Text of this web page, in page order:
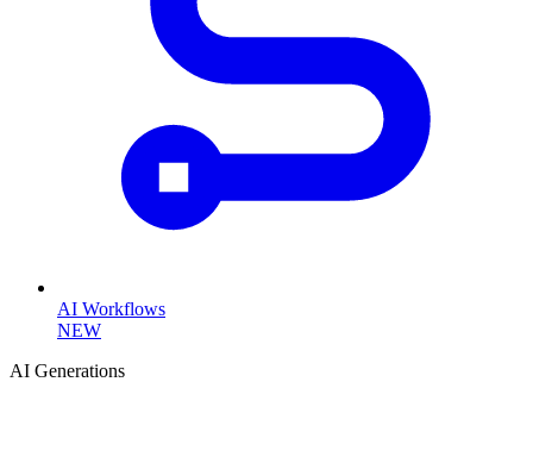
AI Workflows
NEW
AI Generations